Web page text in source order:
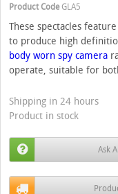
Product CodeGLA5
These spectacles
to produce high
body worn spy camera
operate, suitable for
Shipping in 24 hours
Product in stock
Ask